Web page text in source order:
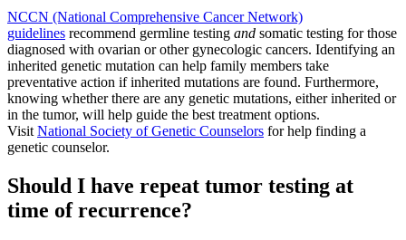
NCCN (National Comprehensive Cancer Network)
guidelines recommend germline testing and somatic testing for those
diagnosed with ovarian or other gynecologic cancers. Identifying an
inherited genetic mutation can help family members take
preventative action if inherited mutations are found. Furthermore,
knowing whether there are any genetic mutations, either inherited or
in the tumor, will help guide the best treatment options.
Visit National Society of Genetic Counselors for help finding a
genetic counselor.
Should I have repeat tumor testing at
time of recurrence?